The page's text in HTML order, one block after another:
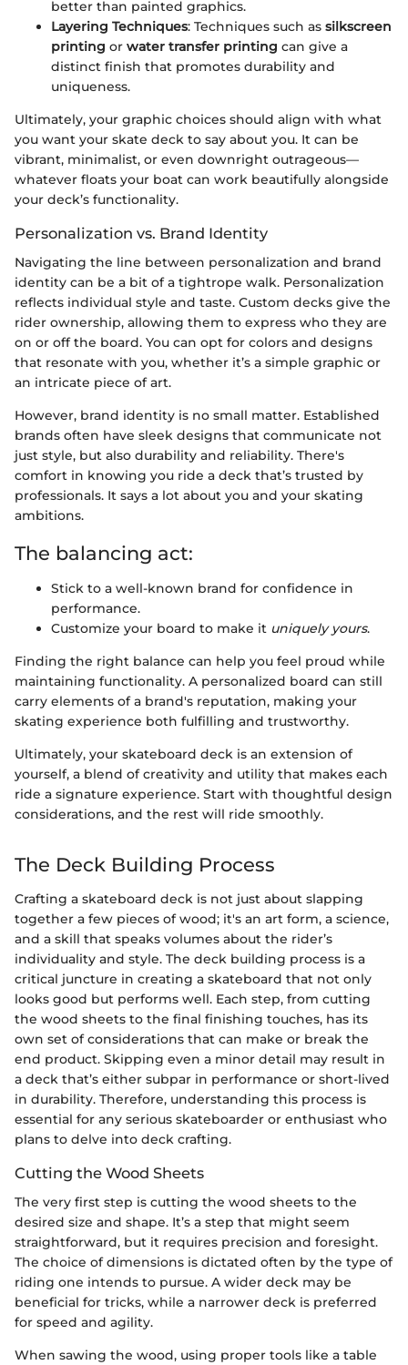
better than painted graphics.
Layering Techniques: Techniques such as silkscreen
printing or water transfer printing can give a
distinct finish that promotes durability and
uniqueness.
Ultimately, your graphic choices should align with what
you want your skate deck to say about you. It can be
vibrant, minimalist, or even downright outrageous—
whatever floats your boat can work beautifully alongside
your deck’s functionality.
Personalization vs. Brand Identity
Navigating the line between personalization and brand
identity can be a bit of a tightrope walk. Personalization
reflects individual style and taste. Custom decks give the
rider ownership, allowing them to express who they are
on or off the board. You can opt for colors and designs
that resonate with you, whether it’s a simple graphic or
an intricate piece of art.
However, brand identity is no small matter. Established
brands often have sleek designs that communicate not
just style, but also durability and reliability. There's
comfort in knowing you ride a deck that’s trusted by
professionals. It says a lot about you and your skating
ambitions.
The balancing act:
Stick to a well-known brand for confidence in
performance.
Customize your board to make it uniquely yours.
Finding the right balance can help you feel proud while
maintaining functionality. A personalized board can still
carry elements of a brand's reputation, making your
skating experience both fulfilling and trustworthy.
Ultimately, your skateboard deck is an extension of
yourself, a blend of creativity and utility that makes each
ride a signature experience. Start with thoughtful design
considerations, and the rest will ride smoothly.
The Deck Building Process
Crafting a skateboard deck is not just about slapping
together a few pieces of wood; it's an art form, a science,
and a skill that speaks volumes about the rider’s
individuality and style. The deck building process is a
critical juncture in creating a skateboard that not only
looks good but performs well. Each step, from cutting
the wood sheets to the final finishing touches, has its
own set of considerations that can make or break the
end product. Skipping even a minor detail may result in
a deck that’s either subpar in performance or short-lived
in durability. Therefore, understanding this process is
essential for any serious skateboarder or enthusiast who
plans to delve into deck crafting.
Cutting the Wood Sheets
The very first step is cutting the wood sheets to the
desired size and shape. It’s a step that might seem
straightforward, but it requires precision and foresight.
The choice of dimensions is dictated often by the type of
riding one intends to pursue. A wider deck may be
beneficial for tricks, while a narrower deck is preferred
for speed and agility.
When sawing the wood, using proper tools like a table